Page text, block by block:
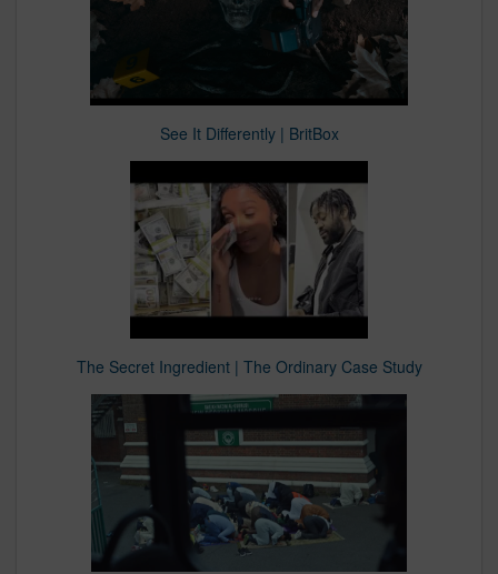
See It Differently | BritBox
The Secret Ingredient | The Ordinary Case Study